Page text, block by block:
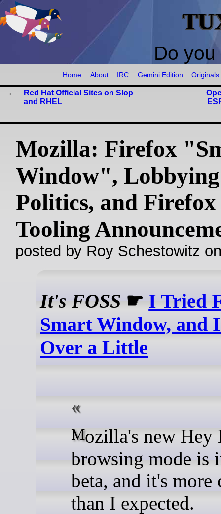
Do
Home About IRC Gemini Edition Originals
Red Hat Official Sites on Slop
and RHEL
Mozilla: Firefox
Window",
Politics, and Firefox
Tooling
posted by Roy Schestowitz
It's FOSS ☛ I Tried
Smart Window, and
Over a Little
Mozilla's new Hey Hi (AI)
browsing mode is
beta, and it's more
than I expected.